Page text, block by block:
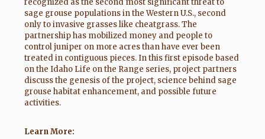
recognized as the second most significant threat to
sage grouse populations in the Western U.S., second
only to invasive grasses like cheatgrass. The
partnership has mobilized money and people to
control juniper on more acres than have ever been
treated in contiguous pieces. In this first episode based
on the Idaho Life on the Range series, project partners
discuss the genesis of the project, science behind sage
grouse habitat enhancement, and possible future
activities.
Learn More: